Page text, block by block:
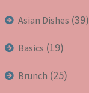
Asian Dishes (39)
Basics (19)
Brunch (25)